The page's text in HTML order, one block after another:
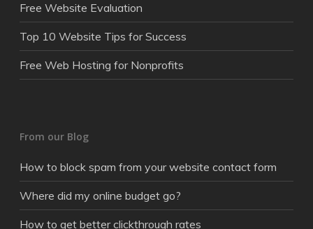
Free Website Evaluation
Top 10 Website Tips for Success
Free Web Hosting for Nonprofits
From our Blog
How to block spam from your website contact form
Where did my online budget go?
How to get better clickthrough rates